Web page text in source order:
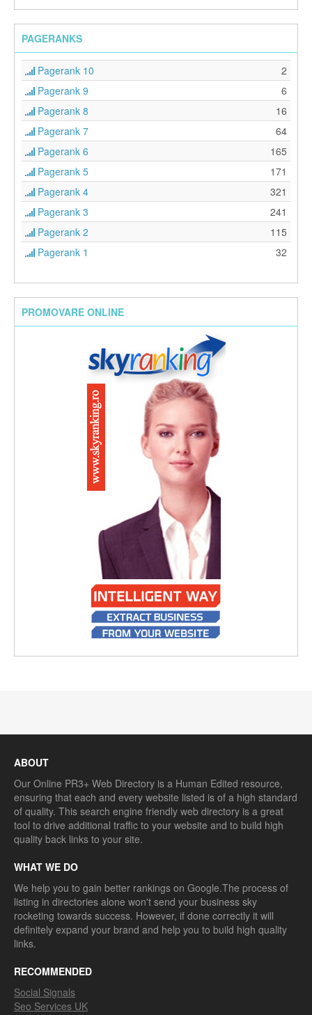
PAGERANKS
Pagerank 10
2
Pagerank 9
6
Pagerank 8
16
Pagerank 7
64
Pagerank 6
165
Pagerank 5
171
Pagerank 4
321
Pagerank 3
241
Pagerank 2
115
Pagerank 1
32
PROMOVARE ONLINE
ABOUT
Our Online PR3+ Web Directory is a Human Edited resource,
ensuring that each and every website listed is of a high standard
of quality. This search engine friendly web directory is a great
tool to drive additional traffic to your website and to build high
quality back links to your site.
WHAT WE DO
We help you to gain better rankings on Google.The process of
listing in directories alone won't send your business sky
rocketing towards success. However, if done correctly it will
definitely expand your brand and help you to build high quality
links.
RECOMMENDED
Social Signals
Seo Services UK